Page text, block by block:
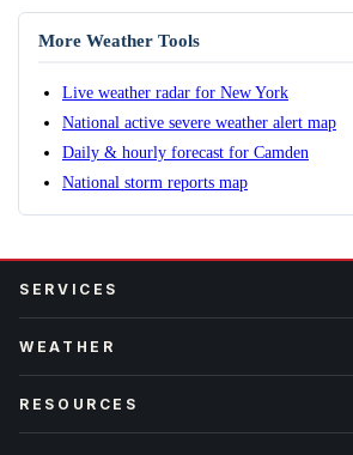
More Weather Tools
Live weather radar for New York
National active severe weather alert map
Daily & hourly forecast for Camden
National storm reports map
SERVICES
WEATHER
RESOURCES